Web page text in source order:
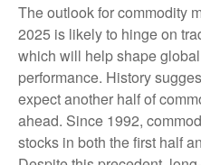
The outlook for commodity
2025 is likely to hinge on
which will help shape
performance. History
expect another half of
ahead. Since 1992,
stocks in both the first half